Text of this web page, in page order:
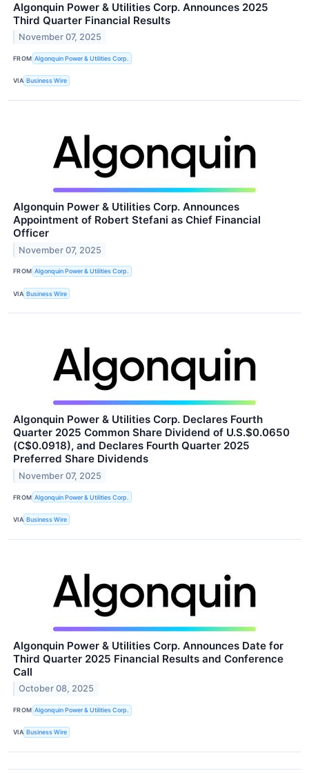
Algonquin Power & Utilities Corp. Announces 2025
Third Quarter Financial Results
November 07, 2025
FROM Algonquin Power & Utilities Corp.
VIA Business Wire
Algonquin Power & Utilities Corp. Announces
Appointment of Robert Stefani as Chief Financial
Officer
November 07, 2025
FROM Algonquin Power & Utilities Corp.
VIA Business Wire
Algonquin Power & Utilities Corp. Declares Fourth
Quarter 2025 Common Share Dividend of U.S.$0.0650
(C$0.0918), and Declares Fourth Quarter 2025
Preferred Share Dividends
November 07, 2025
FROM Algonquin Power & Utilities Corp.
VIA Business Wire
Algonquin Power & Utilities Corp. Announces Date for
Third Quarter 2025 Financial Results and Conference
Call
October 08, 2025
FROM Algonquin Power & Utilities Corp.
VIA Business Wire